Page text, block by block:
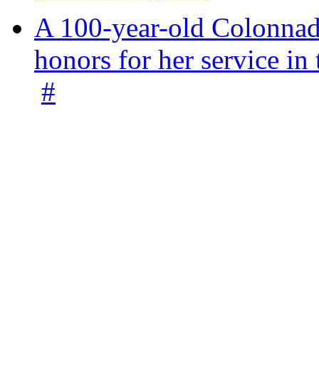
A 100-year-old
honors for her service
#